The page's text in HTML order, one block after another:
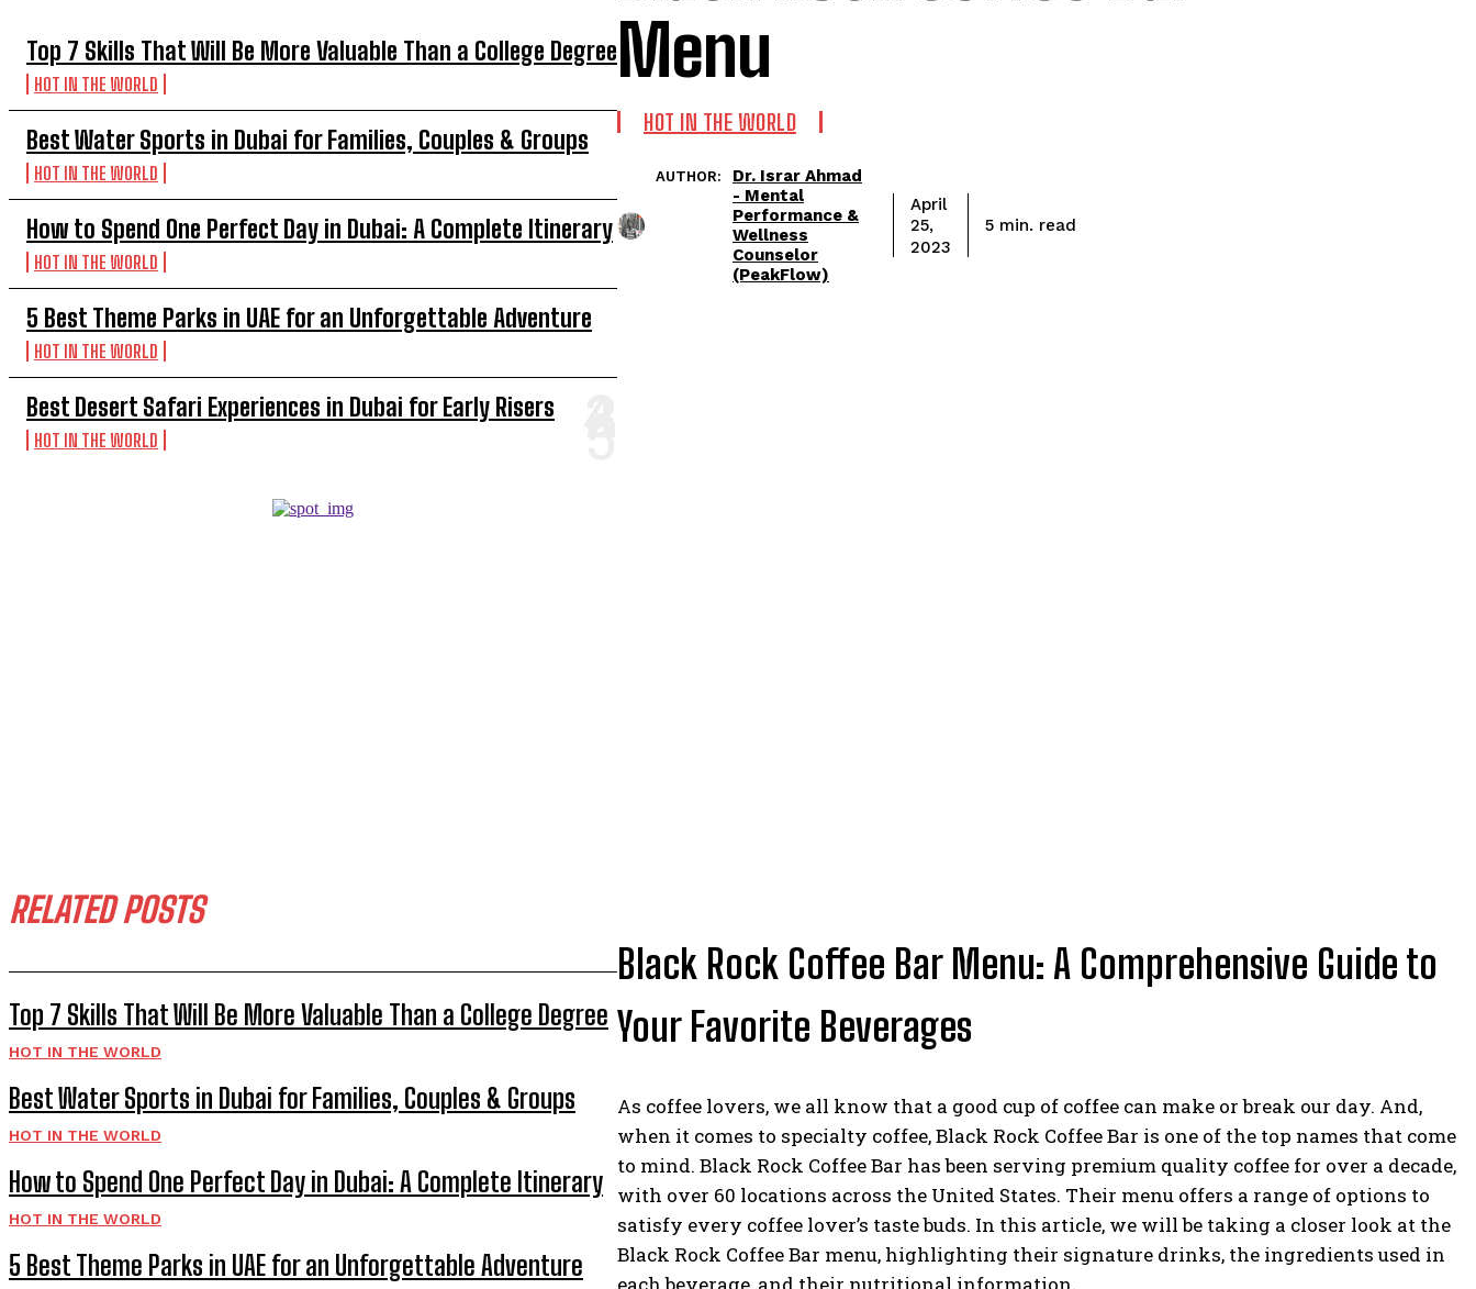
Top 7 Skills That Will Be More Valuable Than a College Degree
HOT IN THE WORLD
Best Water Sports in Dubai for Families, Couples & Groups
HOT IN THE WORLD
How to Spend One Perfect Day in Dubai: A Complete Itinerary
HOT IN THE WORLD
5 Best Theme Parks in UAE for an Unforgettable Adventure
HOT IN THE WORLD
Best Desert Safari Experiences in Dubai for Early Risers
HOT IN THE WORLD
RELATED POSTS
Top 7 Skills That Will Be More Valuable Than a College Degree
HOT IN THE WORLD
Best Water Sports in Dubai for Families, Couples & Groups
HOT IN THE WORLD
How to Spend One Perfect Day in Dubai: A Complete Itinerary
HOT IN THE WORLD
5 Best Theme Parks in UAE for an Unforgettable Adventure
Menu
HOT IN THE WORLD
AUTHOR:
Dr. Israr Ahmad
- Mental
Performance &
Wellness
Counselor
(PeakFlow)
April
25,
2023
5 min. read
Black Rock Coffee Bar Menu: A Comprehensive Guide to
Your Favorite Beverages
As coffee lovers, we all know that a good cup of coffee can make or break our day. And,
when it comes to specialty coffee, Black Rock Coffee Bar is one of the top names that come
to mind. Black Rock Coffee Bar has been serving premium quality coffee for over a decade,
with over 60 locations across the United States. Their menu offers a range of options to
satisfy every coffee lover’s taste buds. In this article, we will be taking a closer look at the
Black Rock Coffee Bar menu, highlighting their signature drinks, the ingredients used in
each beverage, and their nutritional information.